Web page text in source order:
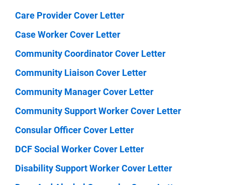
Care Provider Cover Letter
Case Worker Cover Letter
Community Coordinator Cover Letter
Community Liaison Cover Letter
Community Manager Cover Letter
Community Support Worker Cover Letter
Consular Officer Cover Letter
DCF Social Worker Cover Letter
Disability Support Worker Cover Letter